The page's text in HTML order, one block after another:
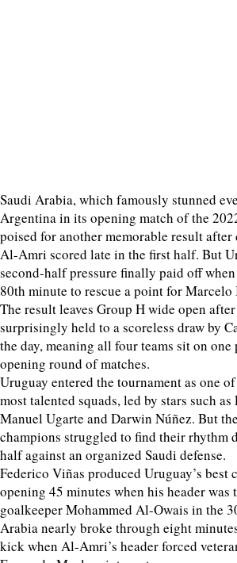
Saudi Arabia, which famously stunned
Argentina in its opening match of the
poised for another memorable result
Al-Amri scored late in the first half. But
second-half pressure finally paid off
80th minute to rescue a point for Marcelo
The result leaves Group H wide open
surprisingly held to a scoreless draw by
the day, meaning all four teams sit on
opening round of matches.
Uruguay entered the tournament as one
most talented squads, led by stars such
Manuel Ugarte and Darwin Núñez. But
champions struggled to find their rhythm
half against an organized Saudi defense.
Federico Viñas produced Uruguay’s best
opening 45 minutes when his header was
goalkeeper Mohammed Al-Owais in the
Arabia nearly broke through eight
kick when Al-Amri’s header forced